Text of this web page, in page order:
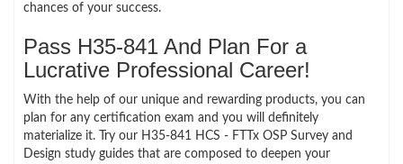
chances of your success.
Pass H35-841 And Plan For a
Lucrative Professional Career!
With the help of our unique and rewarding products, you can
plan for any certification exam and you will definitely
materialize it. Try our H35-841 HCS - FTTx OSP Survey and
Design study guides that are composed to deepen your